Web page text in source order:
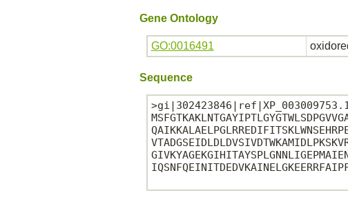
Gene Ontology
GO:0016491
Sequence